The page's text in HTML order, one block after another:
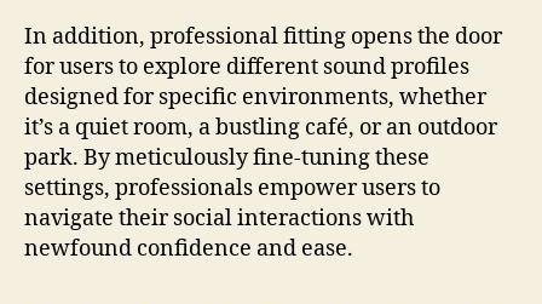
In addition, professional fitting opens the door
for users to explore different sound profiles
designed for specific environments, whether
it’s a quiet room, a bustling café, or an outdoor
park. By meticulously fine-tuning these
settings, professionals empower users to
navigate their social interactions with
newfound confidence and ease.